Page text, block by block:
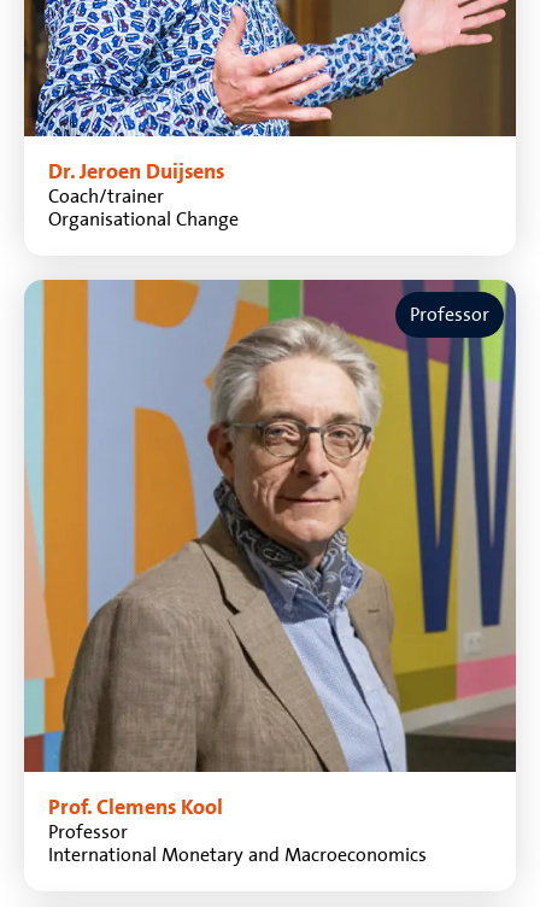
Dr. Jeroen Duijsens
Coach/trainer
Organisational Change
Professor
Prof. Clemens Kool
Professor
International Monetary and Macroeconomics